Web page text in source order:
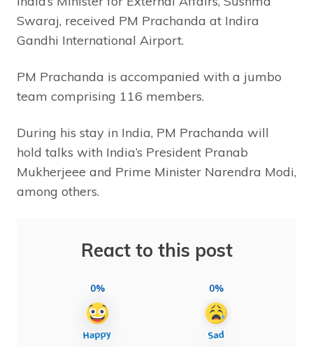
Swaraj, received PM Prachanda at Indira
Gandhi International Airport.
PM Prachanda is accompanied with a jumbo
team comprising 116 members.
During his stay in India, PM Prachanda will
hold talks with India’s President Pranab
Mukherjeee and Prime Minister Narendra Modi,
among others.
React to this post
0% 0%